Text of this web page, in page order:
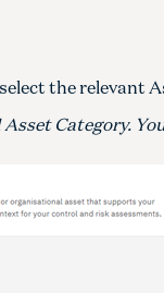
the relevant
Asset Category.